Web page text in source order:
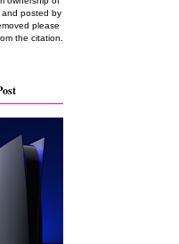
posted by
please
the citation.